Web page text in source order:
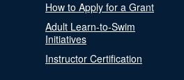
How to Apply for a Grant
Adult Learn-to-Swim
Initiatives
Instructor Certification